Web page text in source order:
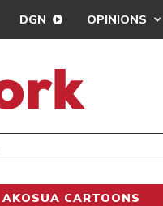
DGN OPINIONS
AKOSUA CARTOONS